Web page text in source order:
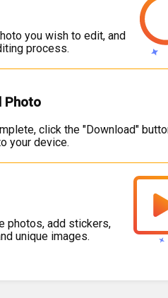
you wish to edit, and
process.
Photo
click the "Download"
your device.
photos, add stickers,
unique images.